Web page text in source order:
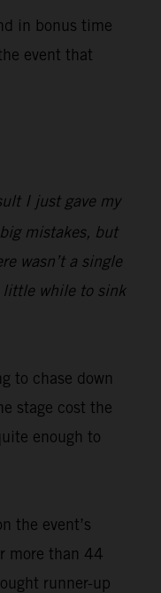
in bonus time
event that
I just gave my
mistakes, but
wasn’t a single
little while to sink
to chase down
stage cost the
enough to
the event’s
more than 44
runner-up